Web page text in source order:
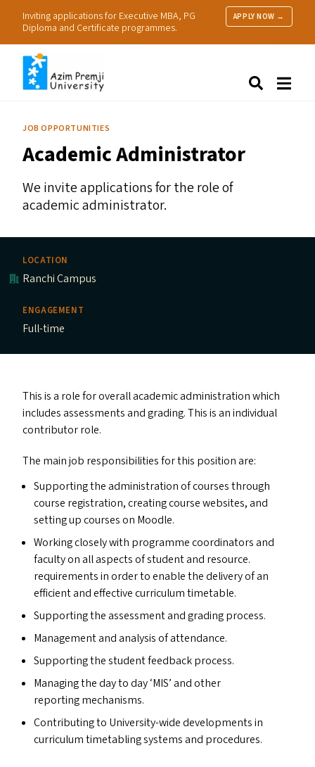
Inviting applications for Executive MBA, PG
Diploma and Certificate programmes.
APPLY NOW →
Research
Practice
JOB OPPORTUNITIES
Academic Administrator
We invite applications for the role of
academic administrator.
LOCATION
Ranchi Campus
ENGAGEMENT
Full-time
This is a role for overall academic administration which
includes assessments and grading. This is an individual
contributor role.
The main job responsibilities for this position are:
Supporting the administration of courses through
course registration, creating course websites, and
setting up courses on Moodle.
Working closely with programme coordinators and
faculty on all aspects of student and resource.
requirements in order to enable the delivery of an
efficient and effective curriculum timetable.
Supporting the assessment and grading process.
Management and analysis of attendance.
Supporting the student feedback process.
Managing the day to day‘MIS’ and other
reporting mechanisms.
Contributing to University-wide developments in
curriculum timetabling systems and procedures.